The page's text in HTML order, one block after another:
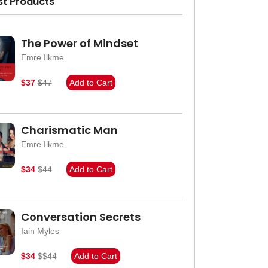
The Power of Mindset
Emre Ilkme
$37 $47 Add to Cart
Charismatic Man
Emre Ilkme
$34 $44 Add to Cart
Conversation Secrets
Iain Myles
$34 $$44 Add to Cart